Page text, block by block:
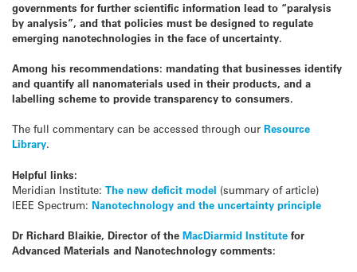
governments for further scientific information lead to “paralysis
by analysis”, and that policies must be designed to regulate
emerging nanotechnologies in the face of uncertainty.
Among his recommendations: mandating that businesses identify
and quantify all nanomaterials used in their products, and a
labelling scheme to provide transparency to consumers.
The full commentary can be accessed through our Resource
Library.
Helpful links:
Meridian Institute: The new deficit model (summary of article)
IEEE Spectrum: Nanotechnology and the uncertainty principle
Dr Richard Blaikie, Director of the MacDiarmid Institute for
Advanced Materials and Nanotechnology comments: